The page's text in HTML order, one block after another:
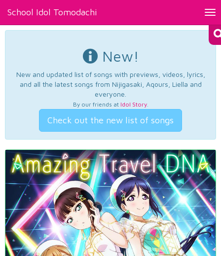
School Idol Tomodachi
New!
New and updated list of songs with previews, videos, lyrics,
and all the latest songs from Nijigasaki, Aqours, Liella and
everyone.
By our friends at Idol Story.
Check out the new list of songs